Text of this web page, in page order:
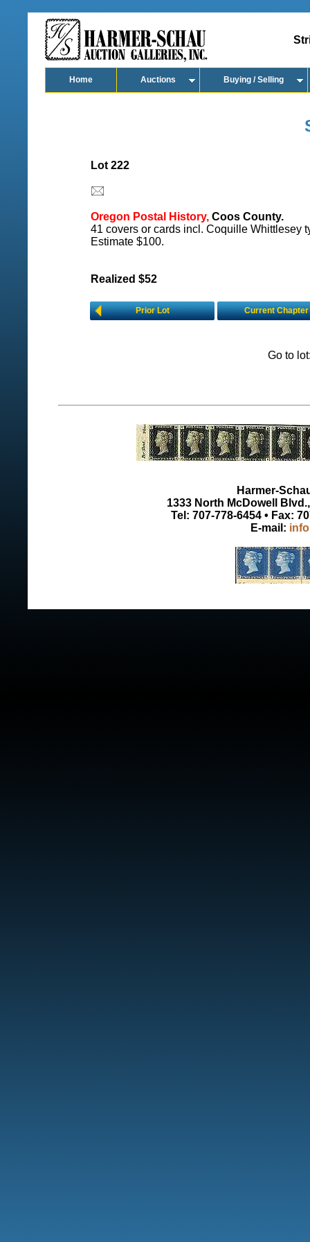
Home Auctions Buying / Selling
Lot 222
Oregon Postal History, Coos County.
41 covers or cards incl. Coquille Whittlesey
Estimate $100.
Realized $52
Prior Lot Current Chapter
Go to
Harmer-
1333 North McDowell
Tel: 707-778-6454 • Fax:
E-mail: